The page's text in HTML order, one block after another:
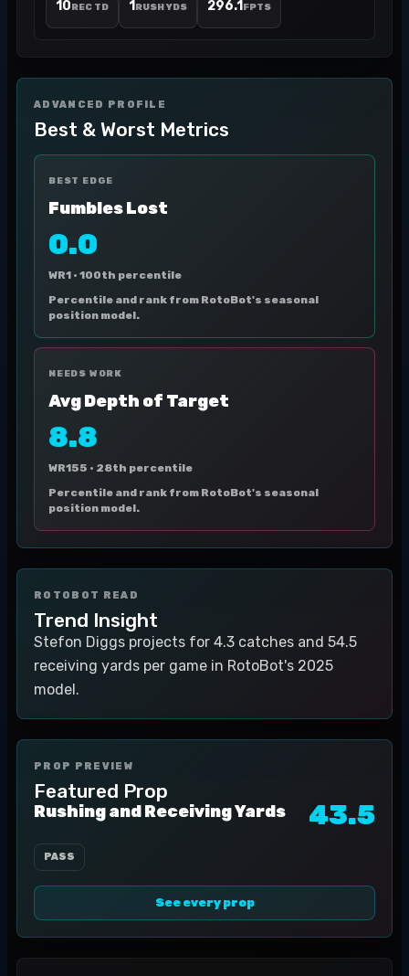
10REC TD 1 RUSH YDS 296.1 FPTS
ADVANCED PROFILE
Best & Worst Metrics
BEST EDGE
Fumbles Lost
0.0
WR1 · 100th percentile
Percentile and rank from RotoBot's seasonal
position model.
NEEDS WORK
Avg Depth of Target
8.8
WR155 · 28th percentile
Percentile and rank from RotoBot's seasonal
position model.
ROTOBOT READ
Trend Insight
Stefon Diggs projects for 4.3 catches and 54.5
receiving yards per game in RotoBot's 2025
model.
PROP PREVIEW
Featured Prop
Rushing and Receiving Yards 43.5
PASS
See every prop